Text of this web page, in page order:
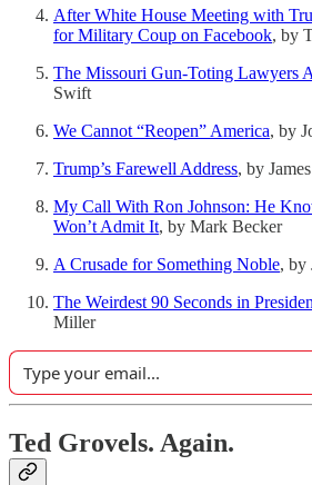
After White House Meeting with
for Military Coup on Facebook, by
The Missouri Gun-Toting Lawyers
Swift
We Cannot “Reopen” America, by
Trump’s Farewell Address, by
My Call With Ron Johnson: He
Won’t Admit It, by Mark Becker
A Crusade for Something Noble, by
The Weirdest 90 Seconds in
Miller
Ted Grovels. Again.